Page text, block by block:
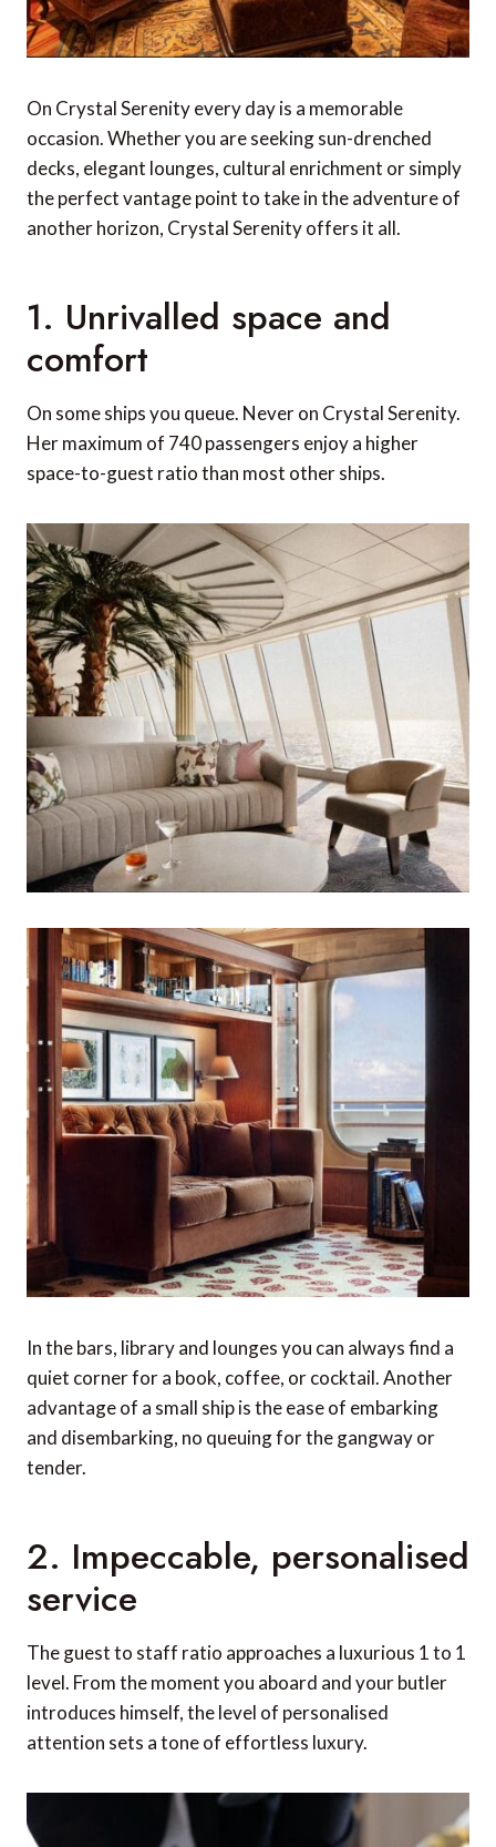
On Crystal Serenity every day is a memorable
occasion. Whether you are seeking sun-drenched
decks, elegant lounges, cultural enrichment or simply
the perfect vantage point to take in the adventure of
another horizon, Crystal Serenity offers it all.
1. Unrivalled space and
comfort
On some ships you queue. Never on Crystal Serenity.
Her maximum of 740 passengers enjoy a higher
space-to-guest ratio than most other ships.
In the bars, library and lounges you can always find a
quiet corner for a book, coffee, or cocktail. Another
advantage of a small ship is the ease of embarking
and disembarking, no queuing for the gangway or
tender.
2. Impeccable, personalised
service
The guest to staff ratio approaches a luxurious 1 to 1
level. From the moment you aboard and your butler
introduces himself, the level of personalised
attention sets a tone of effortless luxury.